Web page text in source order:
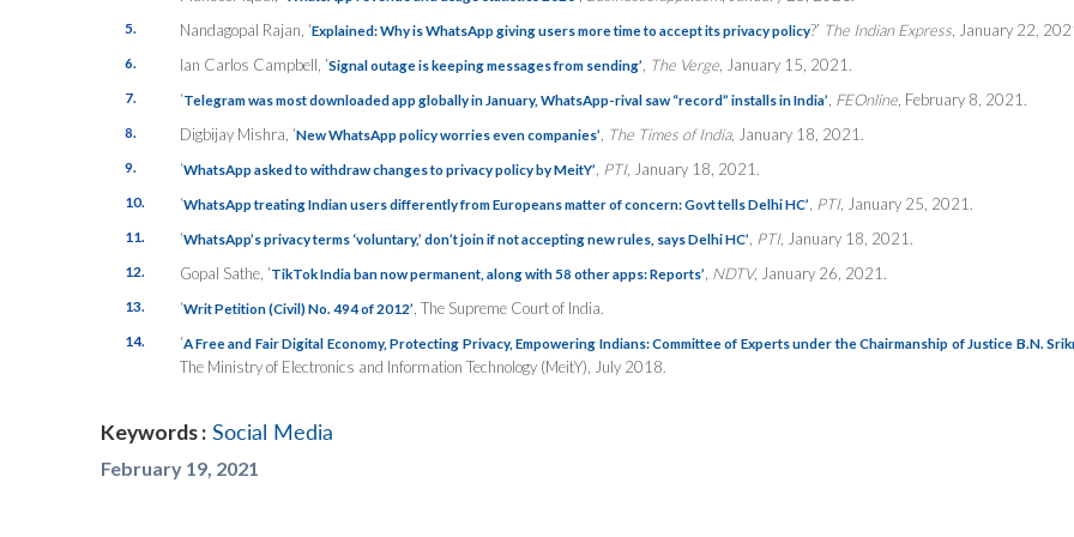
5. Nandagopal Rajan, ‘Explained: Why is WhatsApp giving users more time to accept its privacy policy?’ The Indian Express, January 22,
6. Ian Carlos Campbell, ‘Signal outage is keeping messages from sending’ The Verge, January 15, 2021.
7. ‘Telegram was most downloaded app globally in January, WhatsApp-rival saw “record” installs in India’ FEOnline, February 8, 2021.
8. Digbijay Mishra, ‘New WhatsApp policy worries even companies’ The Times of India, January 18, 2021.
9. ‘WhatsApp asked to withdraw changes to privacy policy by MeitY’ PTI, January 18, 2021.
10. ‘WhatsApp treating Indian users differently from Europeans matter of concern: Govt tells Delhi HC’ PTI, January 25, 2021.
11. ‘WhatsApp’s privacy terms ‘voluntary,’ don’t join if not accepting new rules, says Delhi HC’ PTI, January 18, 2021.
12. Gopal Sathe, ‘TikTok India ban now permanent, along with 58 other apps: Reports’ NDTV, January 26, 2021.
13. ‘Writ Petition (Civil) No. 494 of 2012’ , The Supreme Court of India.
14. ‘A Free and Fair Digital Economy, Protecting Privacy, Empowering Indians: Committee of Experts under the Chairmanship of Justice B.N.
The Ministry of Electronics and Information Technology (MeitY), July 2018.
Keywords : Social Media
February 19, 2021